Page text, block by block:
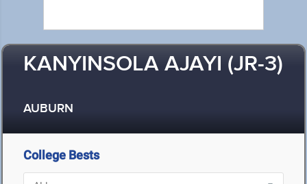
KANYINSOLA AJAYI (JR-3)
AUBURN
College Bests